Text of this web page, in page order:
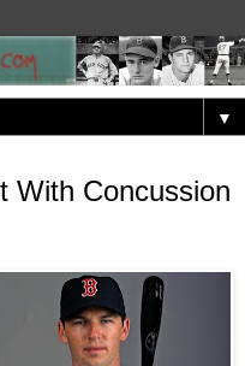
▼
With Concussion